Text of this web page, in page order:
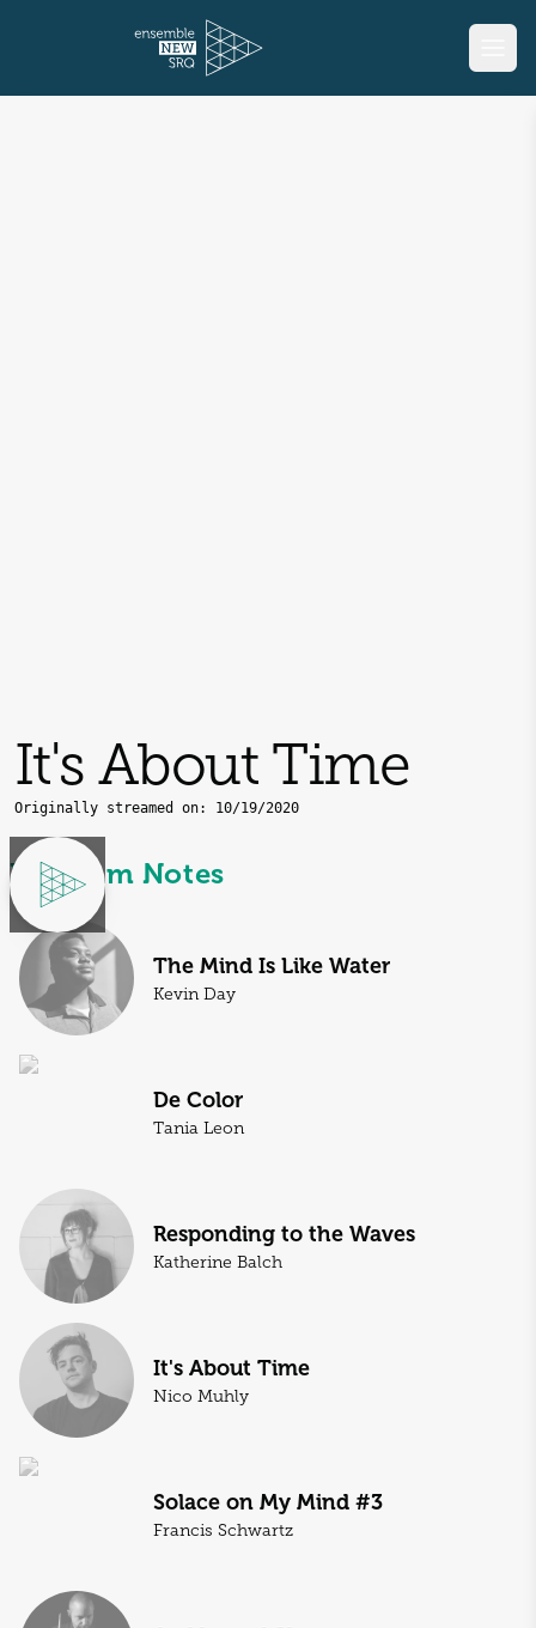
It's About Time
Originally streamed on: 10/19/2020
Program Notes
The Mind Is Like Water
Kevin Day
De Color
Tania Leon
Responding to the Waves
Katherine Balch
It's About Time
Nico Muhly
Solace on My Mind #3
Francis Schwartz